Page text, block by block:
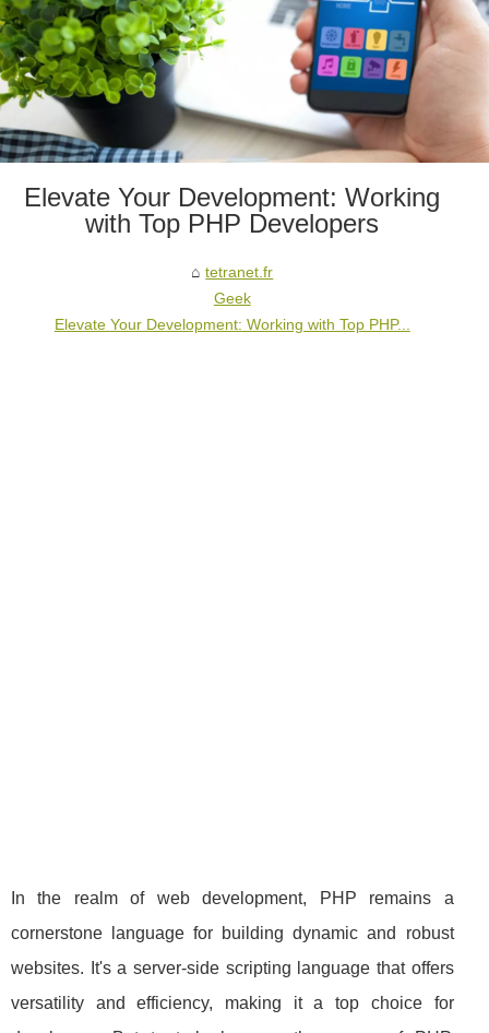
Elevate Your Development: Working
with Top PHP Developers
tetranet.fr
Geek
Elevate Your Development: Working with Top PHP...
In the realm of web development, PHP remains a
cornerstone language for building dynamic and robust
websites. It's a server-side scripting language that offers
versatility and efficiency, making it a top choice for